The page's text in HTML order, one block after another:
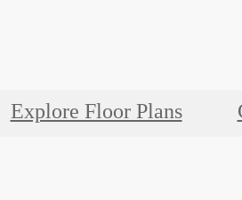
Explore Floor Plans